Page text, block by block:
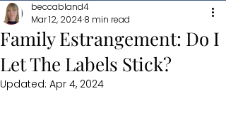
Family Estrangement: Do I
Let The Labels Stick?
beccabland4
Mar 12, 20248 min read
Updated: Apr 4, 2024